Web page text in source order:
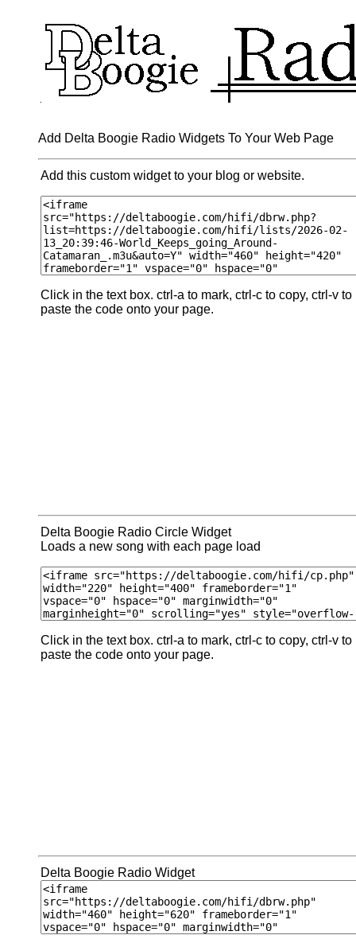
Add Delta Boogie Radio Widgets To Your Web Page
Add this custom widget to your blog or website.
Click in the text box. ctrl-a to mark, ctrl-c to copy, ctrl-v to
paste the code onto your page.
Delta Boogie Radio Circle Widget
Loads a new song with each page load
Click in the text box. ctrl-a to mark, ctrl-c to copy, ctrl-v to
paste the code onto your page.
Delta Boogie Radio Widget